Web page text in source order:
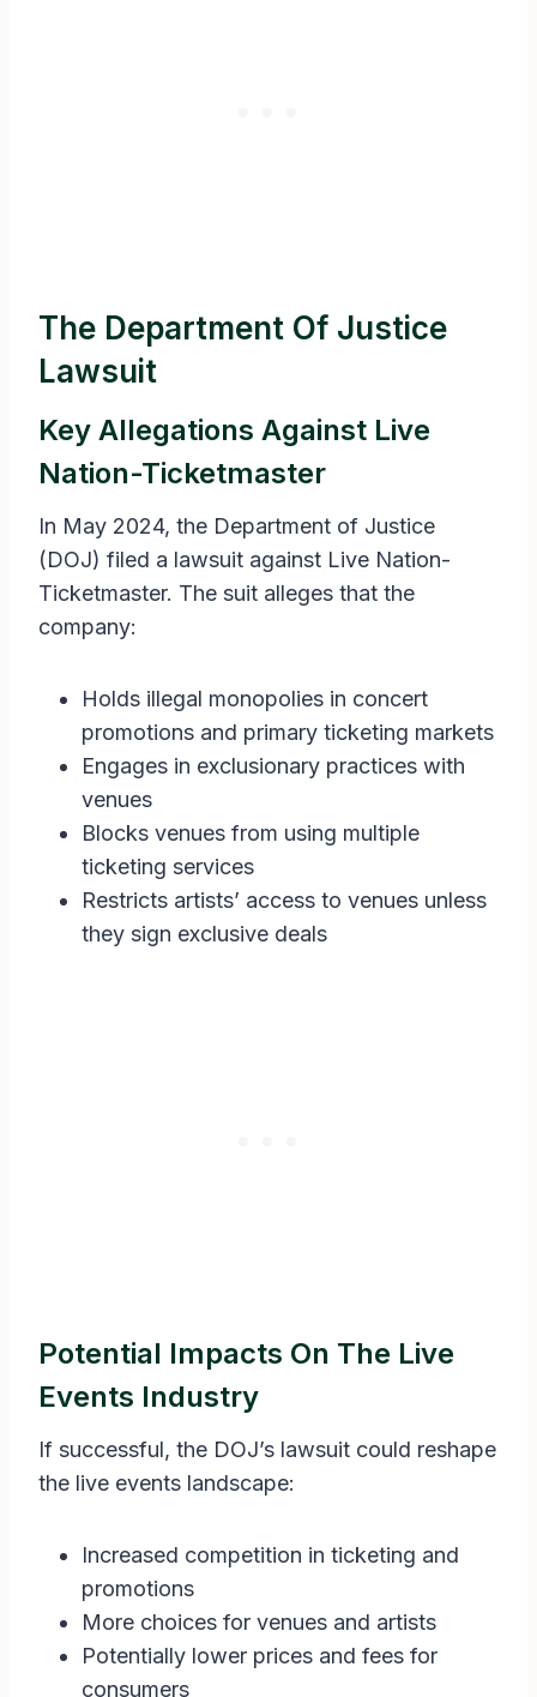
The Department Of Justice
Lawsuit
Key Allegations Against Live
Nation-Ticketmaster
In May 2024, the Department of Justice
(DOJ) filed a lawsuit against Live Nation-
Ticketmaster. The suit alleges that the
company:
Holds illegal monopolies in concert
promotions and primary ticketing markets
Engages in exclusionary practices with
venues
Blocks venues from using multiple
ticketing services
Restricts artists’ access to venues unless
they sign exclusive deals
Potential Impacts On The Live
Events Industry
If successful, the DOJ’s lawsuit could reshape
the live events landscape:
Increased competition in ticketing and
promotions
More choices for venues and artists
Potentially lower prices and fees for
consumers